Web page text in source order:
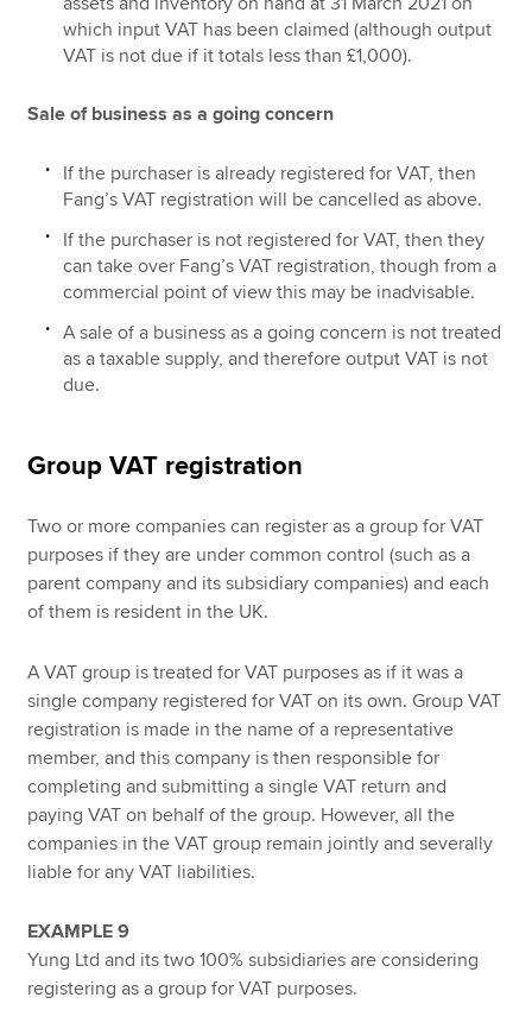
which input VAT has been claimed (although output
VAT is not due if it totals less than £1,000).
Sale of business as a going concern
If the purchaser is already registered for VAT, then
Fang’s VAT registration will be cancelled as above.
If the purchaser is not registered for VAT, then they
can take over Fang’s VAT registration, though from a
commercial point of view this may be inadvisable.
A sale of a business as a going concern is not treated
as a taxable supply, and therefore output VAT is not
due.
Group VAT registration
Two or more companies can register as a group for VAT
purposes if they are under common control (such as a
parent company and its subsidiary companies) and each
of them is resident in the UK.
A VAT group is treated for VAT purposes as if it was a
single company registered for VAT on its own. Group VAT
registration is made in the name of a representative
member, and this company is then responsible for
completing and submitting a single VAT return and
paying VAT on behalf of the group. However, all the
companies in the VAT group remain jointly and severally
liable for any VAT liabilities.
EXAMPLE 9
Yung Ltd and its two 100% subsidiaries are considering
registering as a group for VAT purposes.